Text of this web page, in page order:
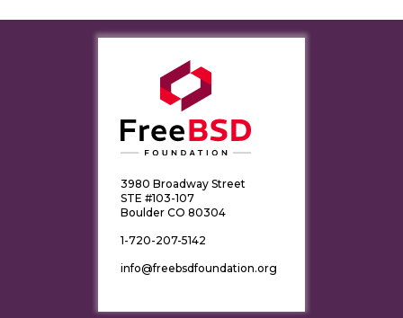
3980 Broadway Street
STE #103-107
Boulder CO 80304
1-720-207-5142
info@freebsdfoundation.org